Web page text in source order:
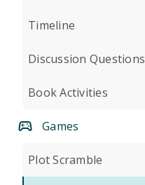
Timeline
Discussion Questions
Book Activities
Games
Plot Scramble